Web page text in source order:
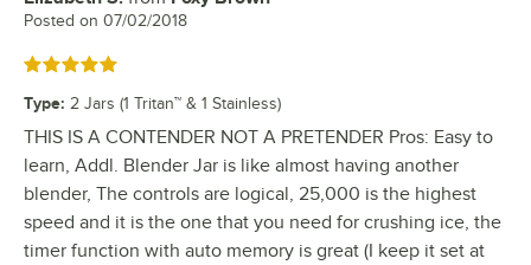
Posted on 07/02/2018
Rated 5 out of 5 stars
Type: 2 Jars (1 Tritan™ & 1 Stainless)
THIS IS A CONTENDER NOT A PRETENDER Pros: Easy to
learn, Addl. Blender Jar is like almost having another
blender, The controls are logical, 25,000 is the highest
speed and it is the one that you need for crushing ice, the
timer function with auto memory is great (I keep it set at